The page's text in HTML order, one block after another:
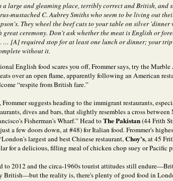
a large and gleaming place, terribly correct and British, and
mustached C. Aubrey Smiths who seem to be living out
They wheel the beef cuts to your table on silver 'dinner
great ceremony. Don't ask whether the meat is English or
… [A] required stop for at least one lunch or dinner; your
without it.
English food scares you off, Frommer says, try the
over an open flame, apparently following an American
“respite from British fare.”
suggests heading to the immigrant restaurants,
dives and bars, that slightly resembles a cross
Fisherman's Wharf.” Head toThe Pakistan(44 Frith
a few doors down, at #48) for Italian food. Frommer's
largest and best Chinese restaurant,Choy's, at 45
for a delicious, filling meal of chicken chop suey or Pacific
to 2012 and the circa-1960s tourist attitudes still
British—but the reality is, there's plenty of good food in